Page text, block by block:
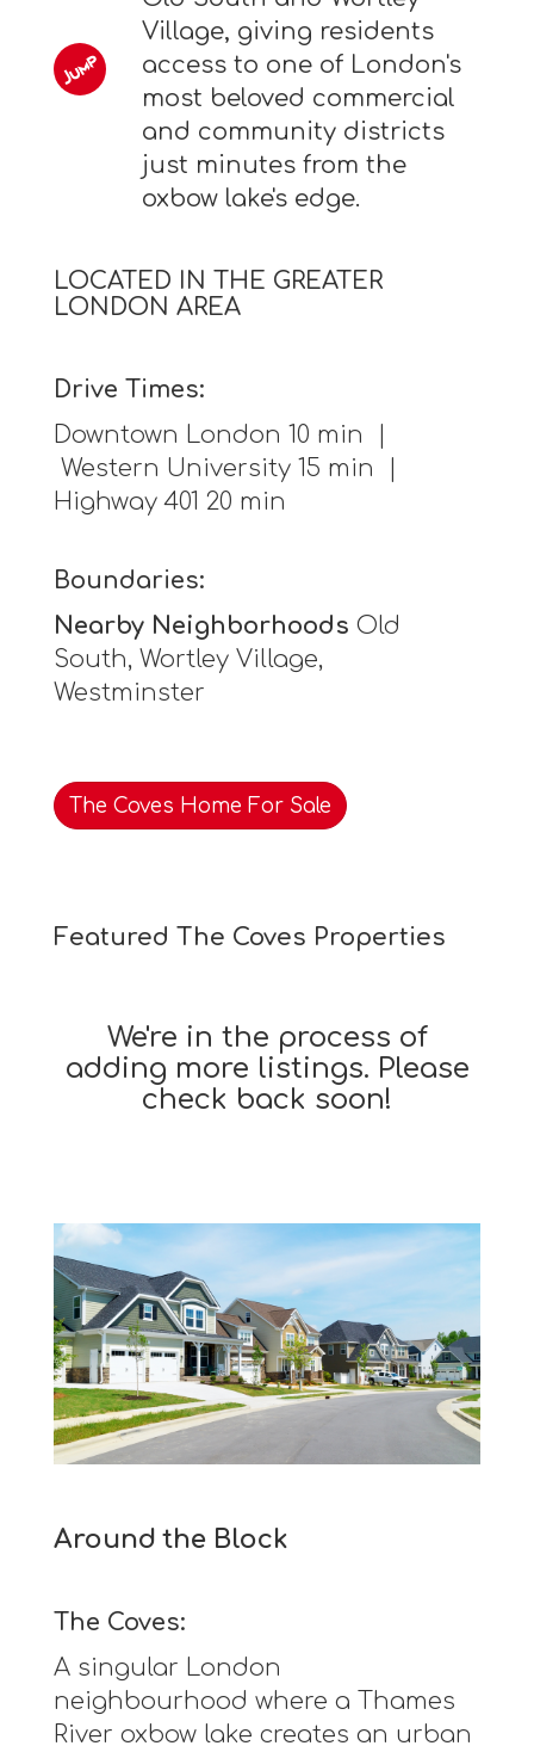
Village, giving residents
access to one of London's
most beloved commercial
and community districts
just minutes from the
oxbow lake's edge.
LOCATED IN THE GREATER
LONDON AREA
Drive Times:
Downtown London 10 min |
Western University 15 min |
Highway 401 20 min
Boundaries:
Nearby Neighborhoods Old
South, Wortley Village,
Westminster
The Coves Home For Sale
Featured The Coves Properties
We're in the process of
adding more listings. Please
check back soon!
Around the Block
The Coves:
A singular London
neighbourhood where a Thames
River oxbow lake creates an urban